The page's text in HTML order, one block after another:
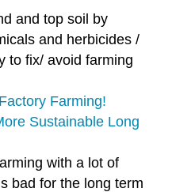
and top soil by
and herbicides /
to fix/ avoid farming
Farming!
Sustainable Long
with a lot of
bad for the long term